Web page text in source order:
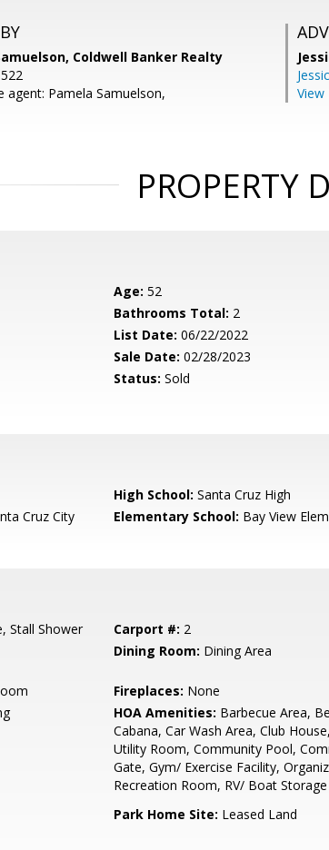
Coldwell Banker Realty
agent: Pamela Samuelson,
View
PROPERTY
Age: 52
Bathrooms Total: 2
List Date: 06/22/2022
Sale Date: 02/28/2023
Status: Sold
High School: Santa Cruz High
Cruz City
Elementary School: Bay View
Stall Shower Carport #: 2
Dining Room: Dining Area
Fireplaces: None
HOA Amenities: Barbecue Area,
Cabana, Car Wash Area, Club
Utility Room, Community Pool,
Gate, Gym/ Exercise Facility,
Recreation Room, RV/ Boat Storage
Park Home Site: Leased Land